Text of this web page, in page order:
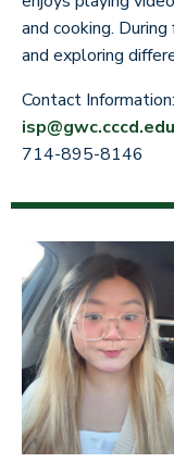
and cooking.
and exploring
Contact Information:
isp@gwc.cccd.edu
714-895-8146